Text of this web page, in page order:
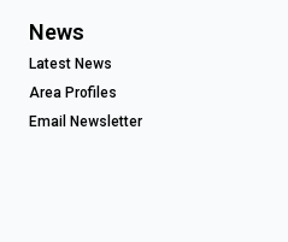
News
Latest News
Area Profiles
Email Newsletter